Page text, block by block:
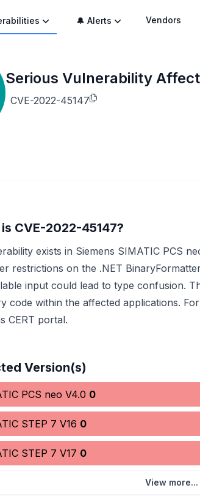
🔔 Alerts Vendors
Serious Vulnerability
CVE-2022-45147
CVE-2022-45147?
exists in Siemens SIMATIC PCS
restrictions on the .NET
input could lead to type confusion.
code within the affected applications.
CERT portal.
Version(s)
PCS neo V4.0 0
STEP 7 V16 0
STEP 7 V17 0
View more...